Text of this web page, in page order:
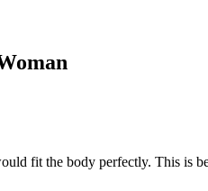
fit the body perfectly. This is